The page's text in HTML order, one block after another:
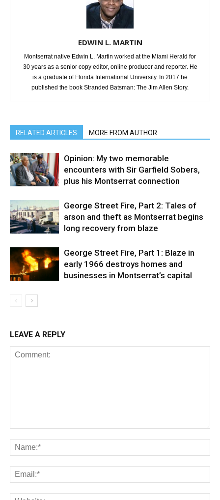
EDWIN L. MARTIN
Montserrat native Edwin L. Martin worked at the Miami Herald for
30 years as a senior copy editor, online producer and reporter. He
is a graduate of Florida International University. In 2017 he
published the book Stranded Batsman: The Jim Allen Story.
RELATED ARTICLES MORE FROM AUTHOR
Opinion: My two memorable
encounters with Sir Garfield Sobers,
plus his Montserrat connection
George Street Fire, Part 2: Tales of
arson and theft as Montserrat begins
long recovery from blaze
George Street Fire, Part 1: Blaze in
early 1966 destroys homes and
businesses in Montserrat’s capital
LEAVE A REPLY